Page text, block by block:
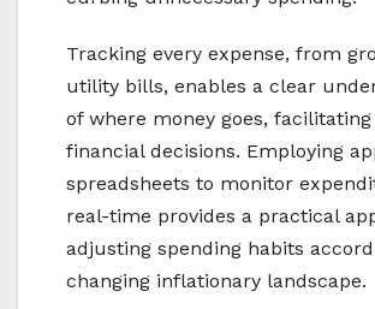
Tracking every expense, from
utility bills, enables a clear
of where money goes,
financial decisions. Employing
spreadsheets to monitor
real-time provides a practical
adjusting spending habits
changing inflationary landscape.